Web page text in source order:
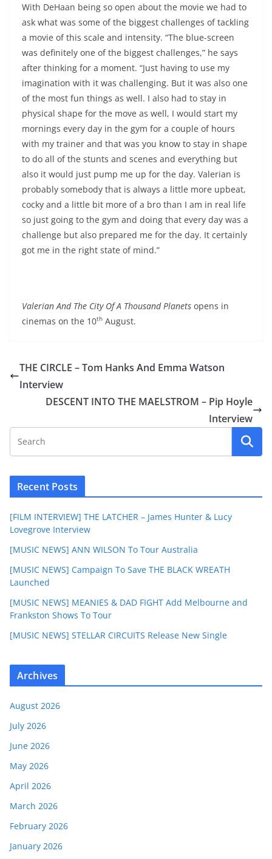
With DeHaan being so open about the movie we had to
ask what was some of the biggest challenges of tackling
a movie of this scale and intensity. “The blue-screen
was definitely one of the biggest challenges,” he says
after thinking for a moment. “Just having to use my
imagination with it was challenging. But it was also one
of the most fun things as well. I also had to stay in
physical shape for the move as well, I would start my
mornings every day in the gym for a couple of hours
with my trainer and that was you know to stay in shape
to do all of the stunts and scenes and everything but
also it would just pump me up for the day. Valerian is
probably somebody that is always a little more upbeat,
cocky and a little bit more of a bro than I am in real life
so just going to the gym and doing that every day was a
challenge but also prepared me for the day. It certainly
got me in the right state of mind.”
Valerian And The City Of A Thousand Planets opens in
cinemas on the 10th August.
THE CIRCLE – Tom Hanks And Emma Watson
Interview
DESCENT INTO THE MAELSTROM – Pip Hoyle
Interview
Recent Posts
[FILM INTERVIEW] THE LATCHER – James Hunter & Lucy
Lovegrove Interview
[MUSIC NEWS] ANN WILSON To Tour Australia
[MUSIC NEWS] Campaign To Save THE BLACK WREATH
Launched
[MUSIC NEWS] MEANIES & DAD FIGHT Add Melbourne and
Frankston Shows To Tour
[MUSIC NEWS] STELLAR CIRCUITS Release New Single
Archives
August 2026
July 2026
June 2026
May 2026
April 2026
March 2026
February 2026
January 2026